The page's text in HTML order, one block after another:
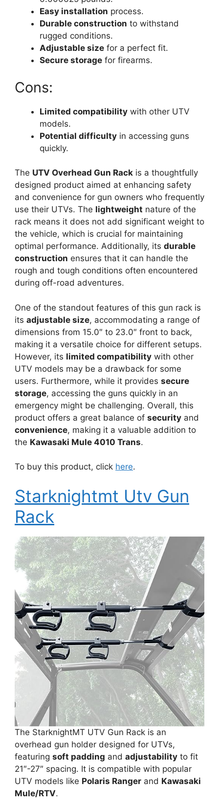
Easy installation process.
Durable construction to withstand
rugged conditions.
Adjustable size for a perfect fit.
Secure storage for firearms.
Cons:
Limited compatibility with other UTV
models.
Potential difficulty in accessing guns
quickly.
The UTV Overhead Gun Rack is a thoughtfully
designed product aimed at enhancing safety
and convenience for gun owners who frequently
use their UTVs. The lightweight nature of the
rack means it does not add significant weight to
the vehicle, which is crucial for maintaining
optimal performance. Additionally, its durable
construction ensures that it can handle the
rough and tough conditions often encountered
during off-road adventures.
One of the standout features of this gun rack is
its adjustable size, accommodating a range of
dimensions from 15.0″ to 23.0″ front to back,
making it a versatile choice for different setups.
However, its limited compatibility with other
UTV models may be a drawback for some
users. Furthermore, while it provides secure
storage, accessing the guns quickly in an
emergency might be challenging. Overall, this
product offers a great balance of security and
convenience, making it a valuable addition to
the Kawasaki Mule 4010 Trans.
To buy this product, click here.
Starknightmt Utv Gun
Rack
The StarknightMT UTV Gun Rack is an
overhead gun holder designed for UTVs,
featuring soft padding and adjustability to fit
21″-27″ spacing. It is compatible with popular
UTV models like Polaris Ranger and Kawasaki
Mule/RTV.